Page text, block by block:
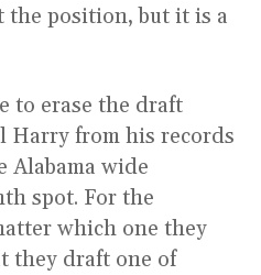
the position, but it is a
to erase the draft
Harry from his records
Alabama wide
spot. For the
which one they
they draft one of